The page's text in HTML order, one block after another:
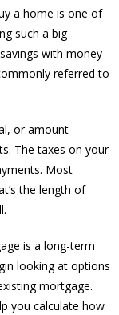
a home is one of
such a big
with money
referred to
or amount
The taxes on your
Most
the length of
is a long-term
looking at options
mortgage.
you calculate how